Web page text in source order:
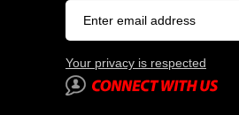
Your privacy is respected